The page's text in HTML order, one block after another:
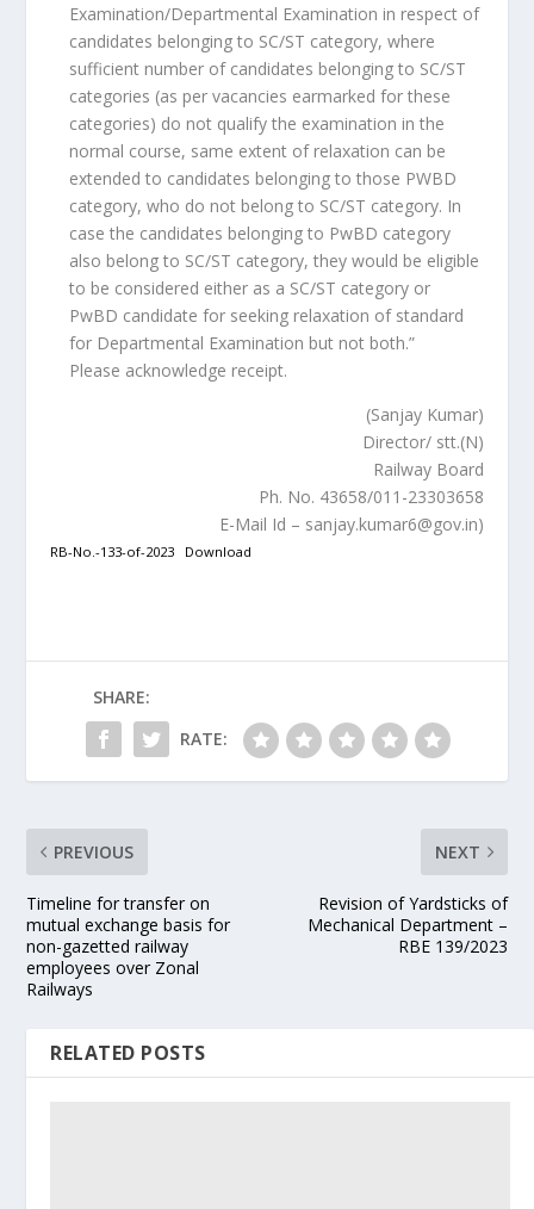
Examination/Departmental Examination in respect of
candidates belonging to SC/ST category, where
sufficient number of candidates belonging to SC/ST
categories (as per vacancies earmarked for these
categories) do not qualify the examination in the
normal course, same extent of relaxation can be
extended to candidates belonging to those PWBD
category, who do not belong to SC/ST category. In
case the candidates belonging to PwBD category
also belong to SC/ST category, they would be eligible
to be considered either as a SC/ST category or
PwBD candidate for seeking relaxation of standard
for Departmental Examination but not both.”
Please acknowledge receipt.
(Sanjay Kumar)
Director/ stt.(N)
Railway Board
Ph. No. 43658/011-23303658
E-Mail Id – sanjay.kumar6@gov.in)
RB-No.-133-of-2023 Download
SHARE:
RATE:
PREVIOUS
Timeline for transfer on
mutual exchange basis for
non-gazetted railway
employees over Zonal
Railways
NEXT
Revision of Yardsticks of
Mechanical Department –
RBE 139/2023
RELATED POSTS